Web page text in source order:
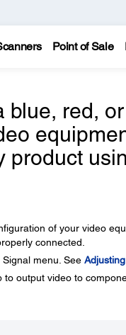
Point of Sale
blue, red,
product
of your video
connected.
menu. See
output video to